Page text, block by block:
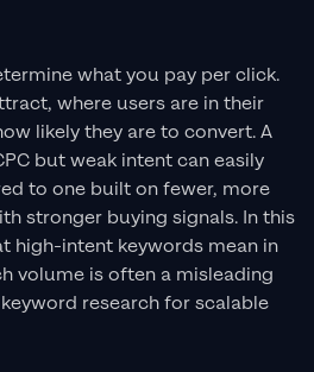
what you pay per click.
where users are in their
likely they are to convert. A
but weak intent can easily
to one built on fewer, more
stronger buying signals. In this
high-intent keywords mean in
volume is often a misleading
research for scalable